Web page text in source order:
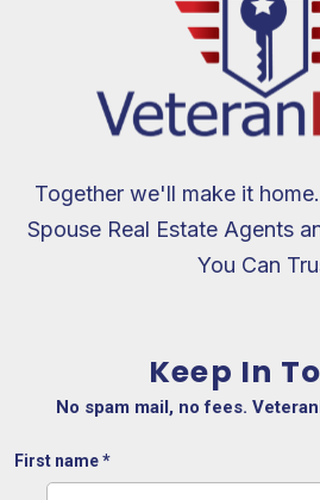
Together we'll make it
Spouse Real Estate Agents
You Can
Keep In
No spam mail, no fees.
First name*